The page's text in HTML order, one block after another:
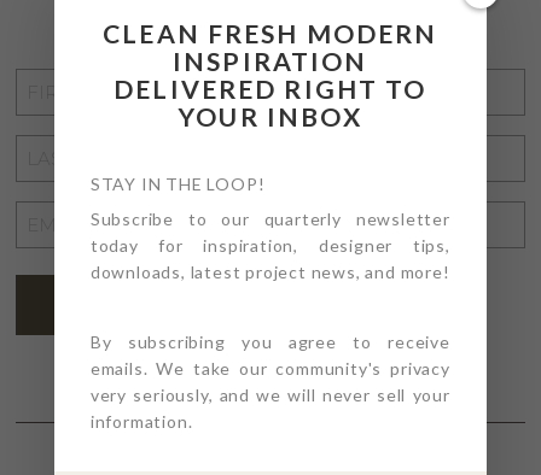
STAY CONNECTED
NAME
NAME
ADDRESS*
CLEAN FRESH MODERN
INSPIRATION
DELIVERED RIGHT TO
YOUR INBOX
STAY IN THE LOOP!
Subscribe to our quarterly newsletter
today for inspiration, designer tips,
downloads, latest project news, and more!
By subscribing you agree to receive
emails. We take our community's privacy
very seriously, and we will never sell your
information.